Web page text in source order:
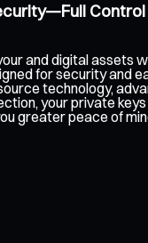
Control
and digital assets
for security and
technology,
your private
greater peace of